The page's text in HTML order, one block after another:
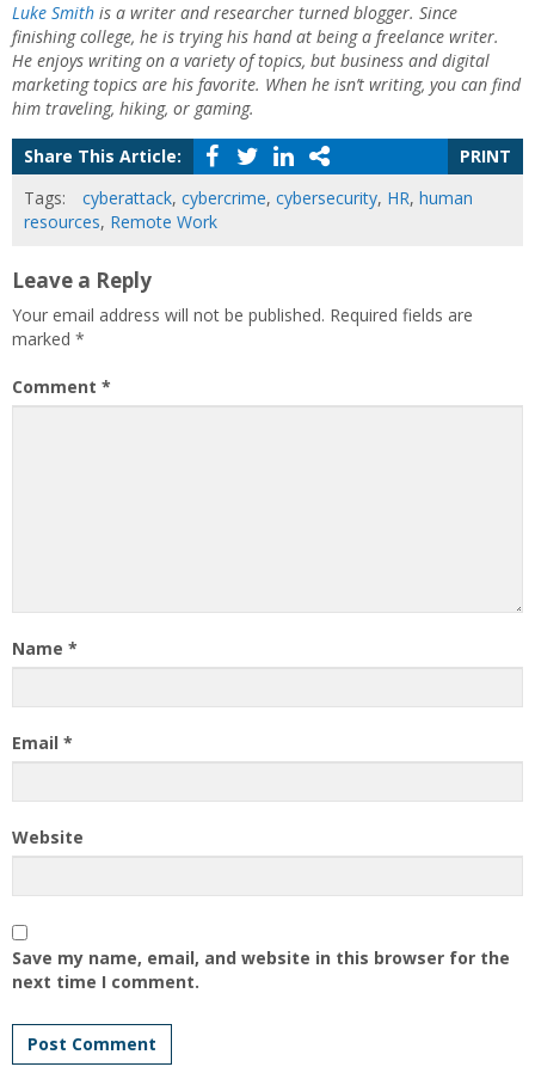
Luke Smith is a writer and researcher turned blogger. Since
finishing college, he is trying his hand at being a freelance writer.
He enjoys writing on a variety of topics, but business and digital
marketing topics are his favorite. When he isn’t writing, you can find
him traveling, hiking, or gaming.
Share This Article:
PRINT
Tags:
cyberattack, cybercrime, cybersecurity, HR, human
resources, Remote Work
Leave a Reply
Your email address will not be published. Required fields are
marked *
Comment *
Name *
Email *
Website
Save my name, email, and website in this browser for the
next time I comment.